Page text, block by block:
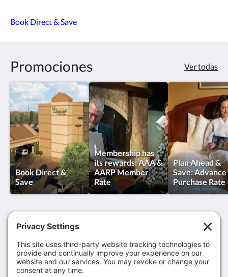
Book Direct & Save
Promociones Ver todas
Book Direct &
Save
Membership has
its rewards: AAA &
AARP Member
Rate
Plan Ahead &
Save: Advance
Purchase Rate
MCM Eleganté Hotel & Suites Lubbock
801 Avenue Q
Lubbock TX 79401
United States